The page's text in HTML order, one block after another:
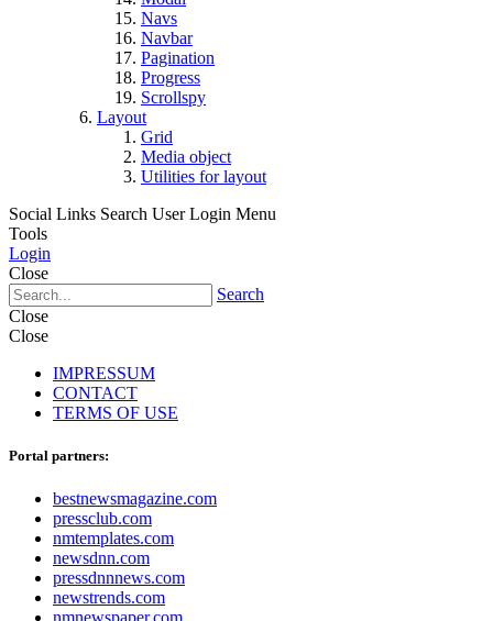
Navs
Navbar
Pagination
Progress
Scrollspy
Layout
Grid
Media object
Utilities for layout
Social Links Search User Login Menu
Tools
Login
Close
Search
Close
Close
IMPRESSUM
CONTACT
TERMS OF USE
Portal partners:
bestnewsmagazine.com
pressclub.com
nmtemplates.com
newsdnn.com
pressdnnnews.com
newstrends.com